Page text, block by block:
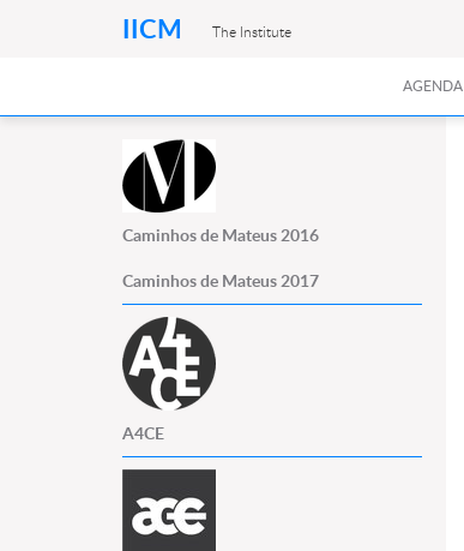
IICM The Institute
AGENDA
Caminhos de Mateus 2016
Caminhos de Mateus 2017
A4CE